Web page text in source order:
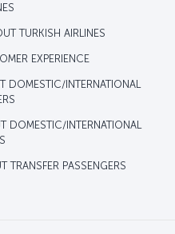
TURKISH AIRLINES
EXPERIENCE
DOMESTIC/INTERNATIONAL
DOMESTIC/INTERNATIONAL
TRANSFER PASSENGERS